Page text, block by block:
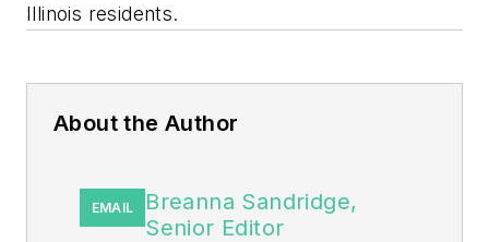
Illinois residents.
About the Author
EMAIL
Breanna Sandridge,
Senior Editor